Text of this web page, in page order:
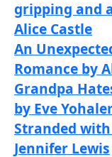
gripping and
Alice Castle
An
Romance by
Grandpa
by Eve
Stranded
Jennifer Lewis